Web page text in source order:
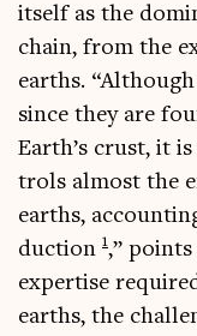
itself as the
chain, from the
earths.
since they are
Earth’s crust, it
trols almost the
earths,
duc­tion 1,”
expert­ise
earths, the